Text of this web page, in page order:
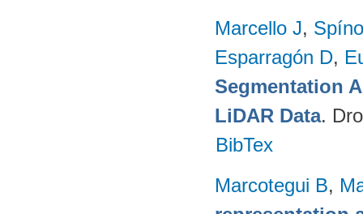
Marcello J,
Esparragón D,
Segmentation
LiDAR Data.
BibTex
Marcotegui B,